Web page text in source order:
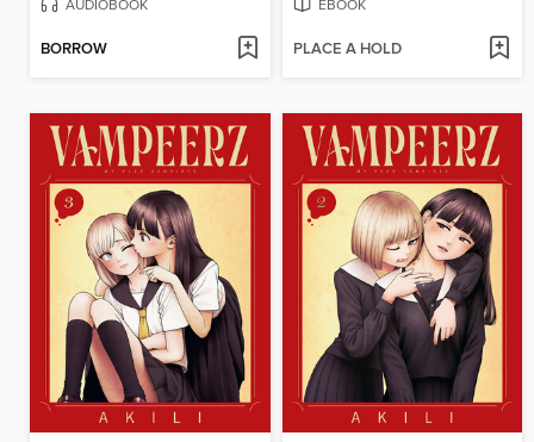
AUDIOBOOK
BORROW
EBOOK
PLACE A HOLD